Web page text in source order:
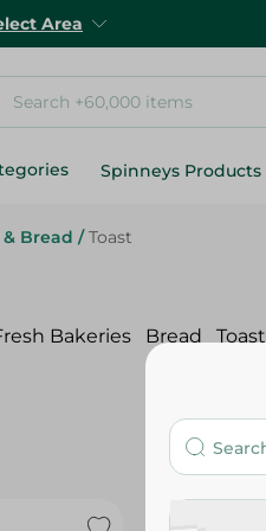
Area
Spinneys Products
Bread / Toast
Bakeries Bread Toast